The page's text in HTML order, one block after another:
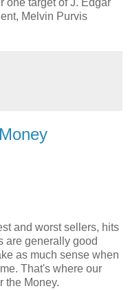
Melvin Purvis
and worst sellers, hits
are generally good
as much sense when
That's where our
the Money.